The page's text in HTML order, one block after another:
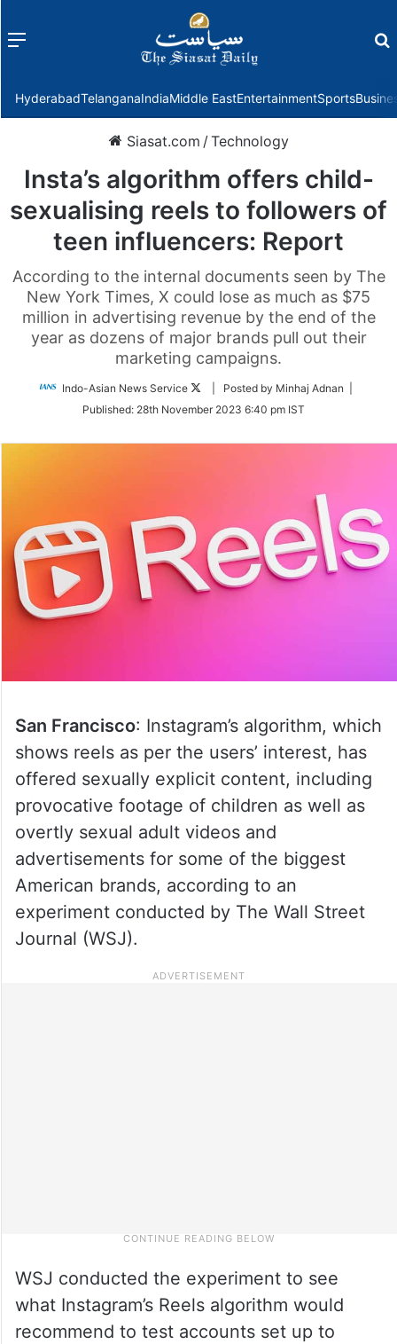
Menu
HyderabadTelanganaIndiaMiddle EastEntertainmentSports
Siasat.com /Technology
Insta’s algorithm offers child-
sexualising reels to followers of
teen influencers: Report
According to the internal documents seen by The
New York Times, X could lose as much as $75
million in advertising revenue by the end of the
year as dozens of major brands pull out their
marketing campaigns.
Indo-Asian News Service
Follow
Twitter
| Posted by Minhaj Adnan |
Published: 28th November 2023 6:40 pm IST
San Francisco: Instagram’s algorithm, which
shows reels as per the users’ interest, has
offered sexually explicit content, including
provocative footage of children as well as
overtly sexual adult videos and
advertisements for some of the biggest
American brands, according to an
experiment conducted by The Wall Street
Journal (WSJ).
WSJ conducted the experiment to see
what Instagram’s Reels algorithm would
recommend to test accounts set up to